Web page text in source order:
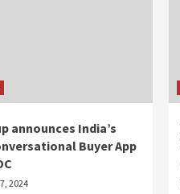
announces India’s
Buyer App
2024